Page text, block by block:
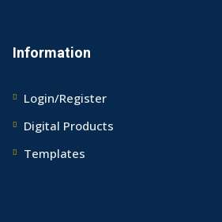
Information
Login/Register
Digital Products
Templates